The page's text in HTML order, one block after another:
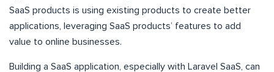
SaaS products is using existing products to create better
applications, leveraging SaaS products’ features to add
value to online businesses.
Building a SaaS application, especially with Laravel SaaS, can